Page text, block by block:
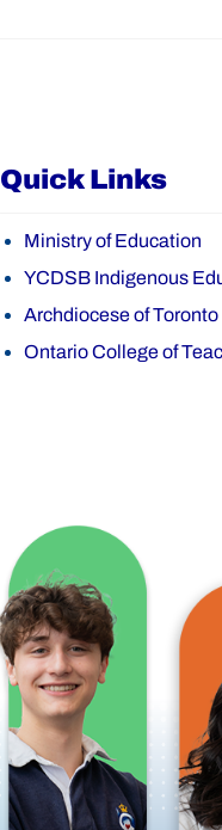
Quick Links
Ministry of Education
YCDSB Indigenous
Archdiocese of Toronto
Ontario College of